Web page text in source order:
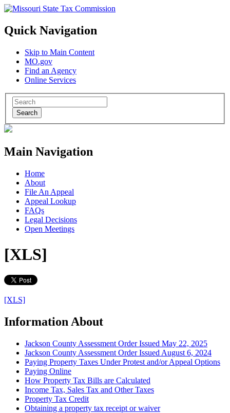
Quick Navigation
Skip to Main Content
MO.gov
Find an Agency
Online Services
Search
Main Navigation
Home
About
File An Appeal
Appeal Lookup
FAQs
Legal Decisions
Open Meetings
[XLS]
[XLS]
Information About
Jackson County Assessment Order Issued May 22, 2025
Jackson County Assessment Order Issued August 6, 2024
Paying Property Taxes Under Protest and/or Appeal Options
Paying Online
How Property Tax Bills are Calculated
Income Tax, Sales Tax and Other Taxes
Property Tax Credit
Obtaining a property tax receipt or waiver